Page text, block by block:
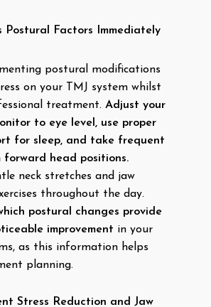
Postural Factors Immediately
postural modifications
on your TMJ system whilst
treatment. Adjust your
to eye level, use proper
for sleep, and take frequent
forward head positions.
neck stretches and jaw
throughout the day.
postural changes provide
improvement in your
as this information helps
planning.
Stress Reduction and Jaw